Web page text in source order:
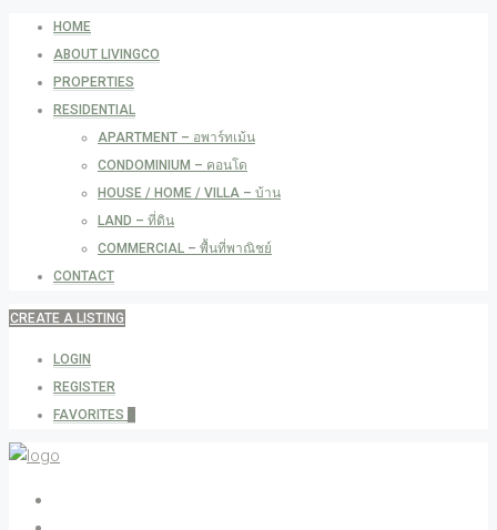
HOME
ABOUT LIVINGCO
PROPERTIES
RESIDENTIAL
APARTMENT – อพาร์ทเม้น
CONDOMINIUM – คอนโด
HOUSE / HOME / VILLA – บ้าน
LAND – ที่ดิน
COMMERCIAL – พื้นที่พาณิชย์
CONTACT
CREATE A LISTING
LOGIN
REGISTER
FAVORITES